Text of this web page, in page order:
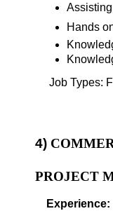
Hands
Job Types:
4)
PROJECT
Experience: